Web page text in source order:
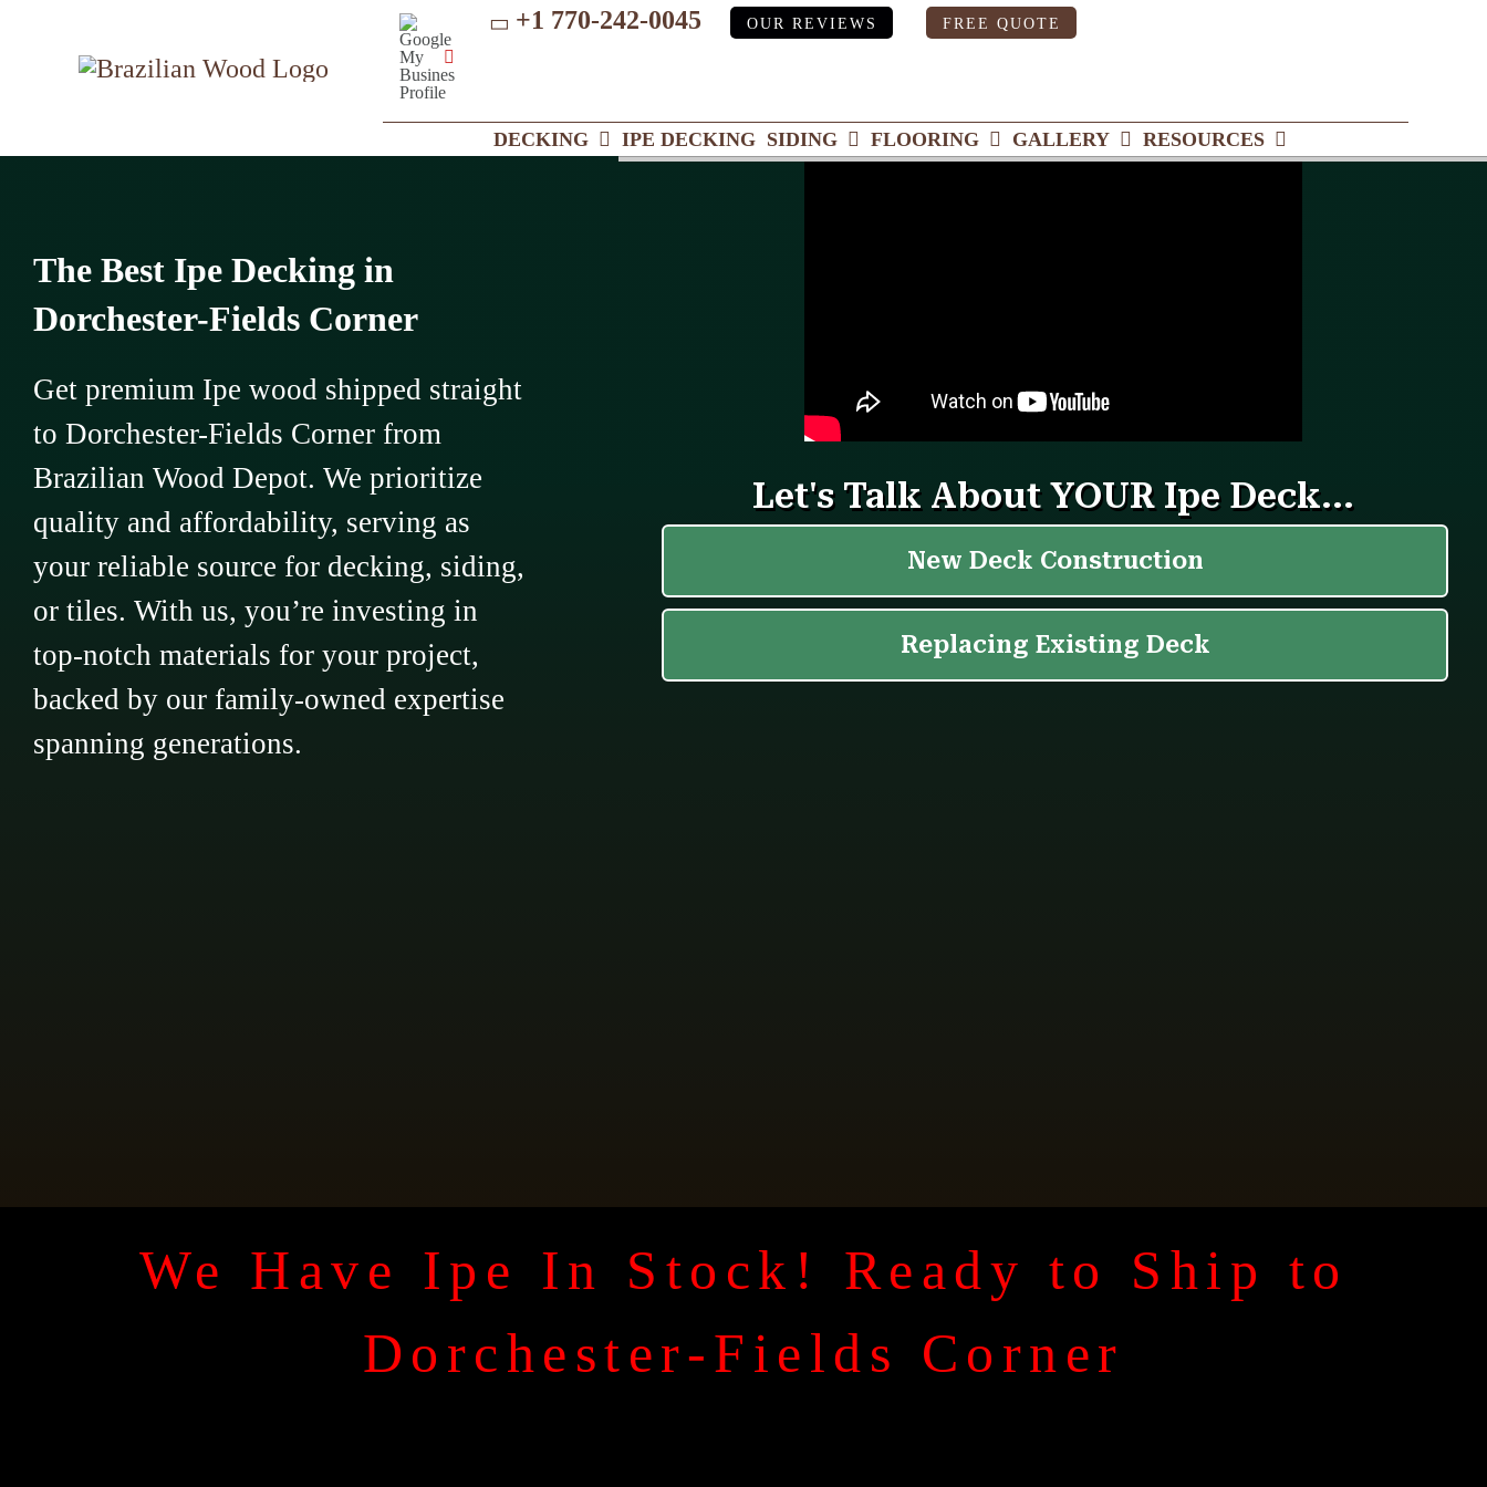
Google
My
Business
Profile
+1 770-242-0045 OUR REVIEWS FREE QUOTE
DECKING IPE DECKING SIDING FLOORING GALLERY RESOURCES
The Best Ipe Decking in
Dorchester-Fields Corner
Get premium Ipe wood shipped straight
to Dorchester-Fields Corner from
Brazilian Wood Depot. We prioritize
quality and affordability, serving as
your reliable source for decking, siding,
or tiles. With us, you’re investing in
top-notch materials for your project,
backed by our family-owned expertise
spanning generations.
We Have Ipe In Stock! Ready to Ship to
Dorchester-Fields Corner